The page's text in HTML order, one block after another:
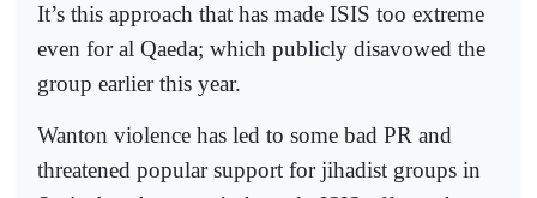
It’s this approach that has made ISIS too extreme
even for al Qaeda; which publicly disavowed the
group earlier this year.
Wanton violence has led to some bad PR and
threatened popular support for jihadist groups in